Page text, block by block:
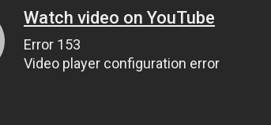
Watch video on YouTube
Error 153
Video player configuration error